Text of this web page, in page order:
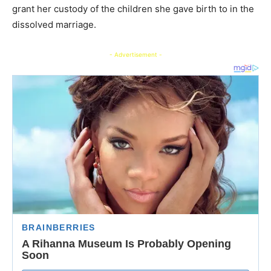
grant her custody of the children she gave birth to in the
dissolved marriage.
- Advertisement -